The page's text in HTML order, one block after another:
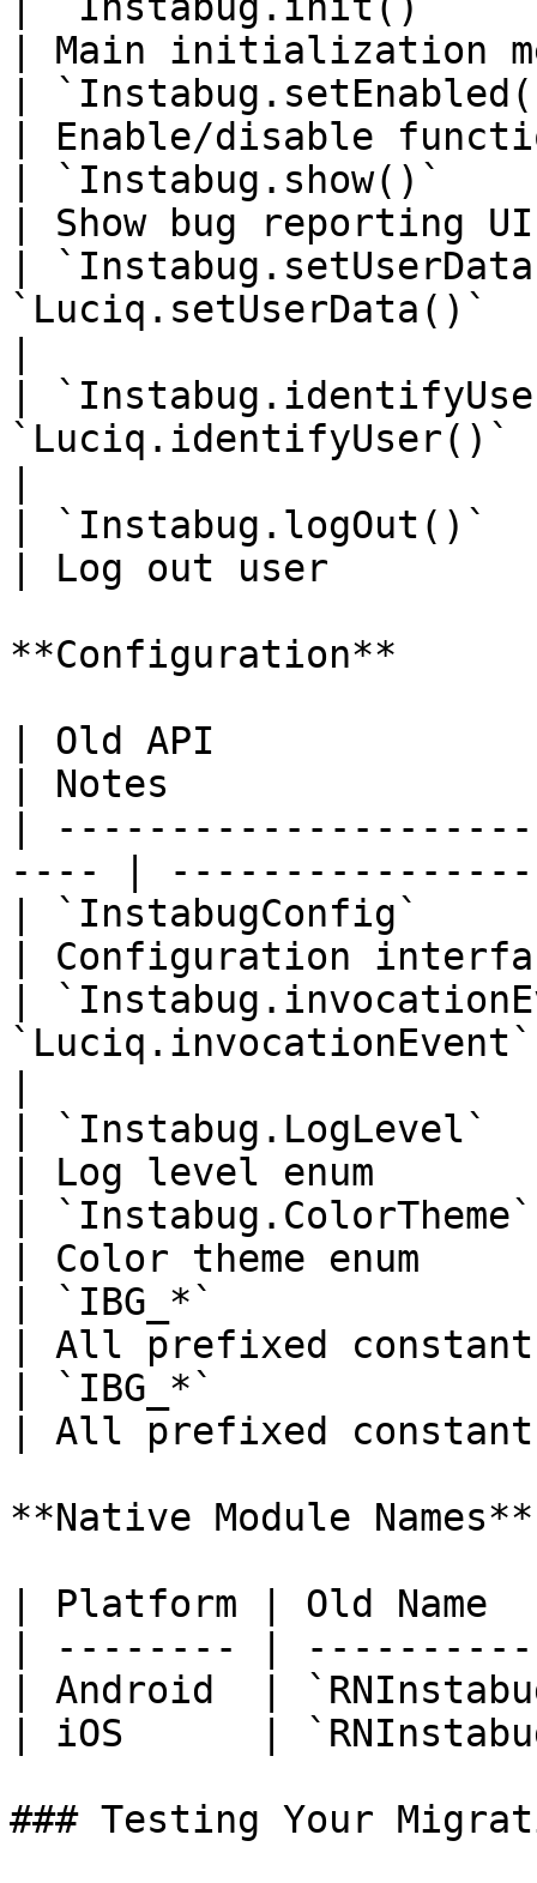
| Main initialization
|
| Enable/disable
| `Instabug.show()`
| Show bug
|
`Luciq.setUserData()`
|
|
| Log out user
**Configuration**
| Old API
| Notes
|
---- |
| `InstabugConfig`
| Configuration
|
|
| Log level enum
|
| Color theme
| `IBG_*`
| All prefixed
| `IBG_*`
| All prefixed
**Native Module Names**
| Platform | Old Name
| -------- |
| Android  |
| iOS      |
### Testing Your